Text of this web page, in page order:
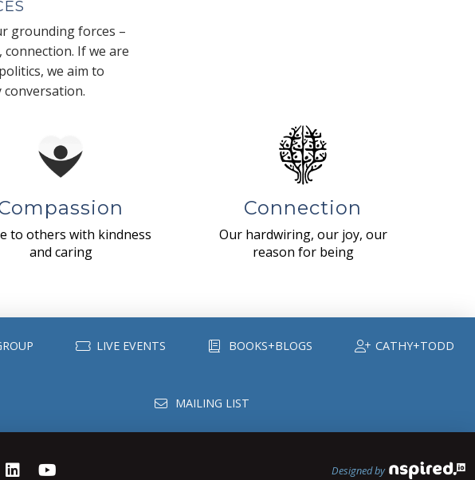
grounding forces –
If we are
we aim to
to others with kindness
and caring
Connection
Our hardwiring, our joy, our
reason for being
LIVE EVENTS BOOKS+BLOGS CATHY+TODD
MAILING LIST
Designed by